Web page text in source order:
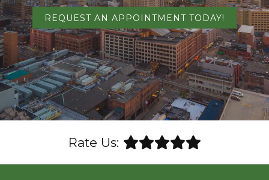
REQUEST AN APPOINTMENT TODAY!
Rate Us: